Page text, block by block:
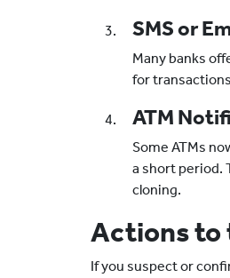
SMS or
Many banks
for
ATM
Some ATMs
a short period.
cloning.
Actions to
If you suspect or